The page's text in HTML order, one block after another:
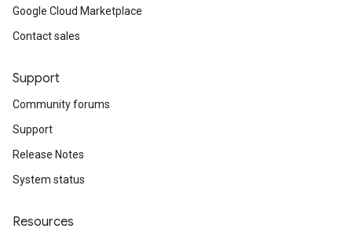
Google Cloud Marketplace
Contact sales
Support
Community forums
Support
Release Notes
System status
Resources